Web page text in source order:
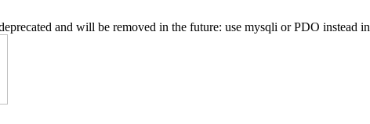
and will be removed in the future: use mysqli or PDO instead in